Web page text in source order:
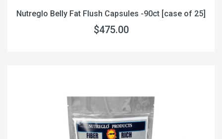
Nutreglo Belly Fat Flush Capsules -90ct [case of 25]
$475.00